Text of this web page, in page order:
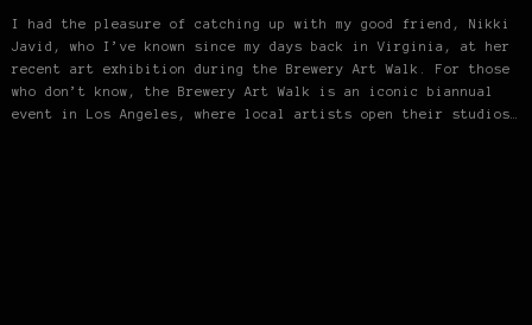
I had the pleasure of catching up with my good friend, Nikki
Javid, who I’ve known since my days back in Virginia, at her
recent art exhibition during the Brewery Art Walk. For those
who don’t know, the Brewery Art Walk is an iconic biannual
event in Los Angeles, where local artists open their studios…